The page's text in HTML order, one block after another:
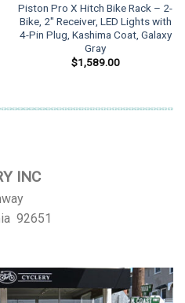
Piston Pro X Hitch Bike Rack – 2-
Bike, 2″ Receiver, LED Lights with
4-Pin Plug, Kashima Coat, Galaxy
Gray
$1,589.00
INC
92651